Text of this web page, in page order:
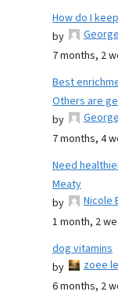
How do I
by
7 months, 2
Best
Others are
by
7 months, 4
Need
Meaty
by
Nicole
1 month, 2
dog vitamins
by
zoee
6 months, 2